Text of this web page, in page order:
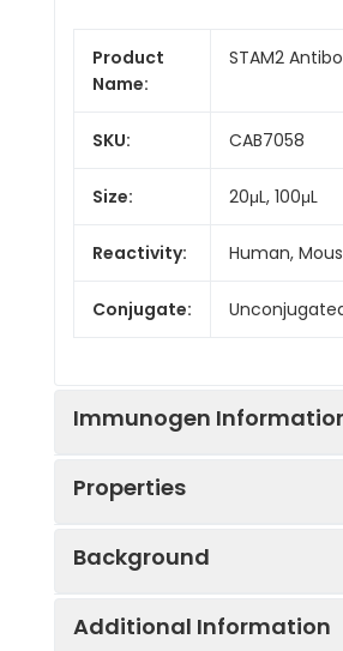
Product
Name:
STAM2
SKU: CAB7058
Size: 20μL, 100μL
Reactivity: Human,
Conjugate:
Immunogen
Properties
Sample:
PC-3
Background
The protein encoded by
Additional Information